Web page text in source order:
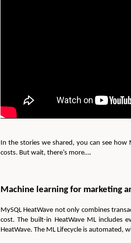
In the stories we shared, you can see how
costs. But wait, there’s more….
Machine learning for marketing
MySQL HeatWave not only combines
cost. The built-in HeatWave ML includes
HeatWave. The ML Lifecycle is automated,